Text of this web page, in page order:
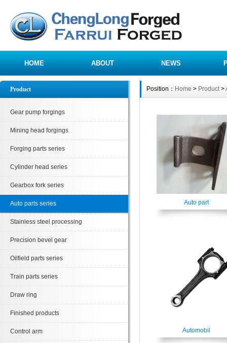
HOME ABOUT NEWS
Product
Gear pump forgings
Mining head forgings
Forging parts series
Cylinder head series
Gearbox fork series
Auto parts series
Stainless steel processing
Precision bevel gear
Oilfield parts series
Train parts series
Draw ring
Finished products
Control arm
Position： Home > Product>
Auto part
Automobil